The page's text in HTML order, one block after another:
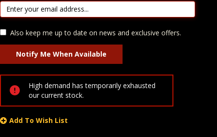
Also keep me up to date on news and exclusive offers.
High demand has temporarily exhausted
our current stock.
Add To Wish List